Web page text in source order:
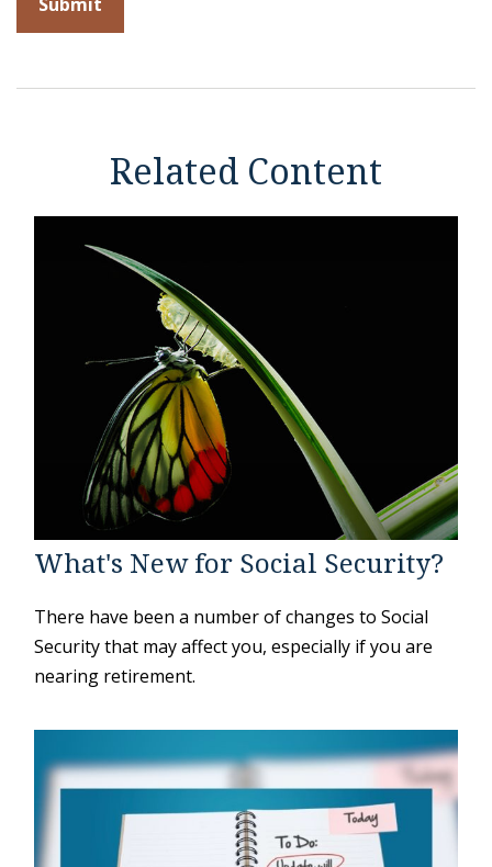
Related Content
What's New for Social Security?
There have been a number of changes to Social
Security that may affect you, especially if you are
nearing retirement.